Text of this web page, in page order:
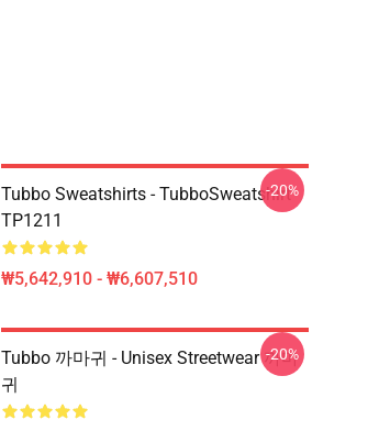
Tubbo Sweatshirts - TubboSweatshirt
TP1211
₩5,642,910 - ₩6,607,510
-20%
Tubbo 까마귀 - Unisex Streetwear 까마
귀
-20%